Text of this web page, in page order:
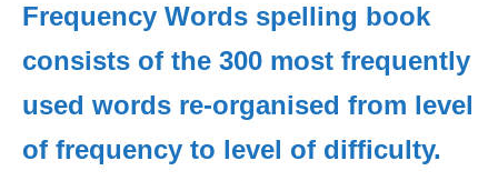
Workshops
Videos
Teachers
Frequency Words spelling book
consists of the 300 most frequently
used words re-organised from level
of frequency to level of difficulty.